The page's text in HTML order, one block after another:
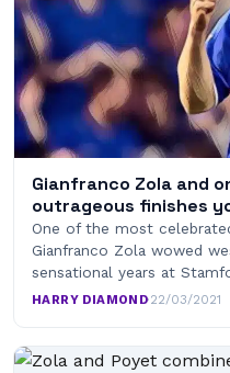
Gianfranco Zola and
outrageous finishes
One of the most
Gianfranco Zola wowed
sensational years at
HARRY DIAMOND·22/03/2021